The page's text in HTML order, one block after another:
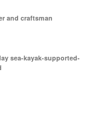
and craftsman
sea-kayak-supported-